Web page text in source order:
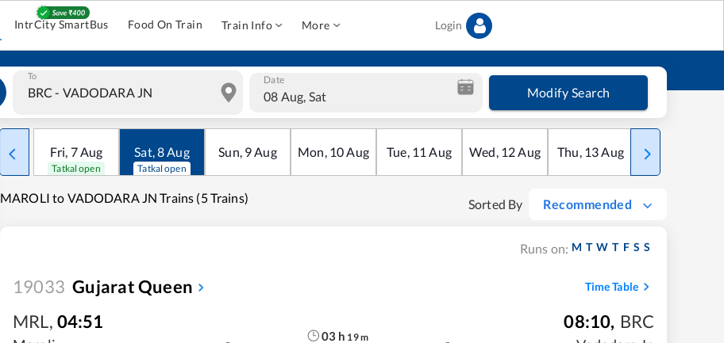
IntrCity SmartBus Food On Train Train Info More Login
To Date
08 Aug, Sat Modify Search
Fri, 7Aug
Tatkal open
Sat,8Aug
Tatkal open
Sun, 9Aug Mon, 10Aug Tue, 11 Aug Wed, 12Aug Thu, 13Aug Fri
MAROLI to VADODARA JN Trains (5 Trains) Sorted By Recommended
Runs on: M T W T F S S
19033 Gujarat Queen Time Table
MRL, 04:51
03 h 19m
08:10, BRC